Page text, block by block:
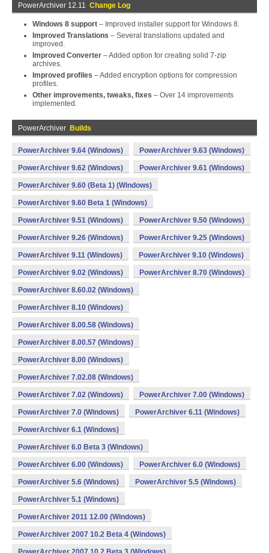
PowerArchiver 12.11 Change Log
Windows 8 support – Improved installer support for Windows 8.
Improved Translations – Several translations updated and
improved.
Improved Converter – Added option for creating solid 7-zip
archives.
Improved profiles – Added encryption options for compression
profiles.
Other improvements, tweaks, fixes – Over 14 improvements
implemented.
PowerArchiver Builds
PowerArchiver 9.64 (Windows) PowerArchiver 9.63 (Windows)
PowerArchiver 9.62 (Windows) PowerArchiver 9.61 (Windows)
PowerArchiver 9.60 (Beta 1) (Windows)
PowerArchiver 9.60 Beta 1 (Windows)
PowerArchiver 9.51 (Windows) PowerArchiver 9.50 (Windows)
PowerArchiver 9.26 (Windows) PowerArchiver 9.25 (Windows)
PowerArchiver 9.11 (Windows) PowerArchiver 9.10 (Windows)
PowerArchiver 9.02 (Windows) PowerArchiver 8.70 (Windows)
PowerArchiver 8.60.02 (Windows)
PowerArchiver 8.10 (Windows)
PowerArchiver 8.00.58 (Windows)
PowerArchiver 8.00.57 (Windows)
PowerArchiver 8.00 (Windows)
PowerArchiver 7.02.08 (Windows)
PowerArchiver 7.02 (Windows) PowerArchiver 7.00 (Windows)
PowerArchiver 7.0 (Windows) PowerArchiver 6.11 (Windows)
PowerArchiver 6.1 (Windows)
PowerArchiver 6.0 Beta 3 (Windows)
PowerArchiver 6.00 (Windows) PowerArchiver 6.0 (Windows)
PowerArchiver 5.6 (Windows) PowerArchiver 5.5 (Windows)
PowerArchiver 5.1 (Windows)
PowerArchiver 2011 12.00 (Windows)
PowerArchiver 2007 10.2 Beta 4 (Windows)